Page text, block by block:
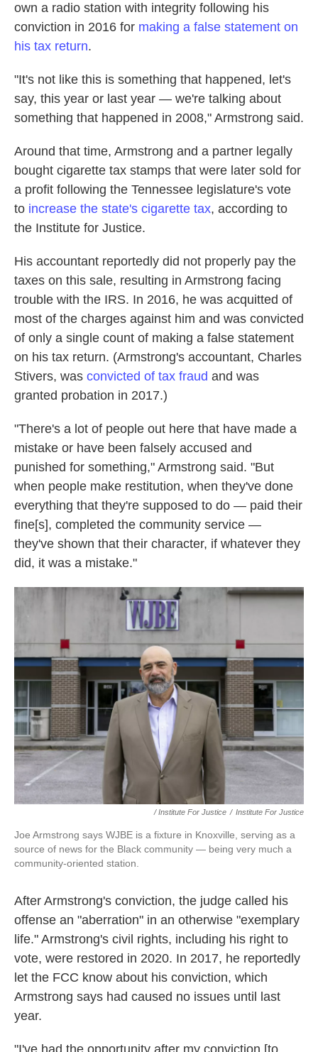
own a radio station with integrity following his
conviction in 2016 for making a false statement on
his tax return.
"It's not like this is something that happened, let's
say, this year or last year — we're talking about
something that happened in 2008," Armstrong said.
Around that time, Armstrong and a partner legally
bought cigarette tax stamps that were later sold for
a profit following the Tennessee legislature's vote
to increase the state's cigarette tax, according to
the Institute for Justice.
His accountant reportedly did not properly pay the
taxes on this sale, resulting in Armstrong facing
trouble with the IRS. In 2016, he was acquitted of
most of the charges against him and was convicted
of only a single count of making a false statement
on his tax return. (Armstrong's accountant, Charles
Stivers, was convicted of tax fraud and was
granted probation in 2017.)
"There's a lot of people out here that have made a
mistake or have been falsely accused and
punished for something," Armstrong said. "But
when people make restitution, when they've done
everything that they're supposed to do — paid their
fine[s], completed the community service —
they've shown that their character, if whatever they
did, it was a mistake."
/ Institute For Justice / Institute For Justice
Joe Armstrong says WJBE is a fixture in Knoxville, serving as a
source of news for the Black community — being very much a
community-oriented station.
After Armstrong's conviction, the judge called his
offense an "aberration" in an otherwise "exemplary
life." Armstrong's civil rights, including his right to
vote, were restored in 2020. In 2017, he reportedly
let the FCC know about his conviction, which
Armstrong says had caused no issues until last
year.
"I've had the opportunity after my conviction [to